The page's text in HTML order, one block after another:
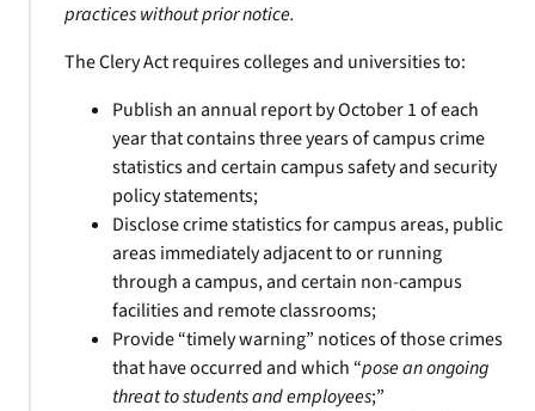
practices without prior notice.
The Clery Act requires colleges and universities to:
Publish an annual report by October 1 of each
year that contains three years of campus crime
statistics and certain campus safety and security
policy statements;
Disclose crime statistics for campus areas, public
areas immediately adjacent to or running
through a campus, and certain non-campus
facilities and remote classrooms;
Provide “timely warning” notices of those crimes
that have occurred and which “pose an ongoing
threat to students and employees;”